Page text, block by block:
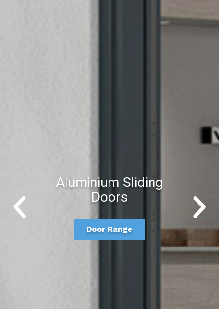
Aluminium Sliding
Doors
Door Range